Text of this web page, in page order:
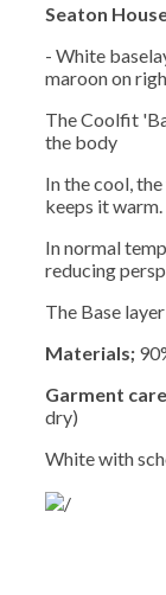
Seaton
- White
maroon on
The Coolfit
the body
In the cool,
keeps it warm.
In normal
reducing
The Base
Materials;
Garment
dry)
White with